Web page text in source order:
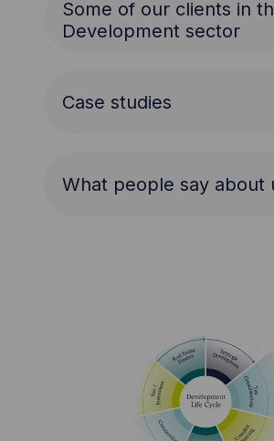
Some of our clients in
Development sector
Case studies
What people say about